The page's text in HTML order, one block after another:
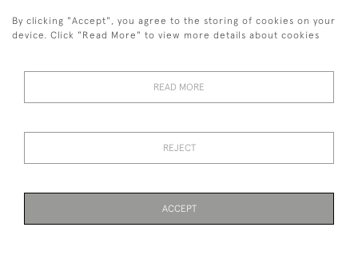
CHAIR
£1,200 £1,800
44 (0)7926 880 796 email.
desiredeffectantiques@gmail.com
Returns, Cancellation & Refund Policy
By clicking "Accept", you agree to the storing of cookies on your
device. Click "Read More" to view more details about cookies
READ MORE
REJECT
ACCEPT